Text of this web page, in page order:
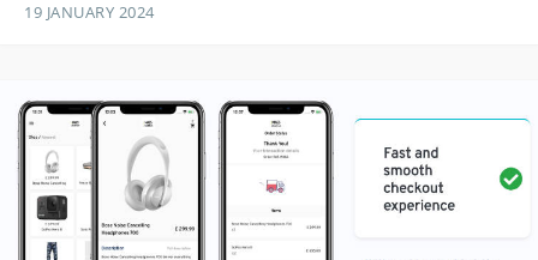
19 JANUARY 2024